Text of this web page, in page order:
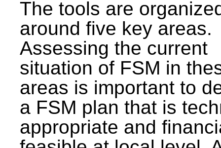
The tools are
around five key areas.
Assessing the current
situation of FSM in
areas is important to
a FSM plan that is
appropriate and